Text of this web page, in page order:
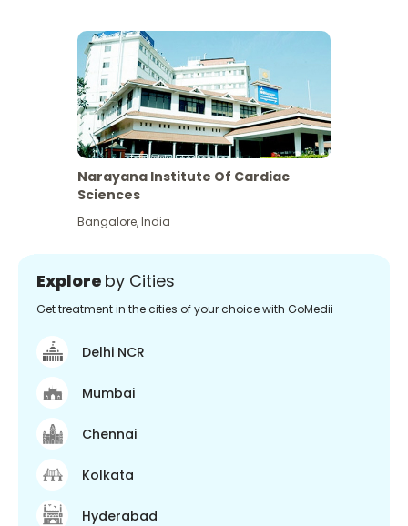
Narayana Institute Of Cardiac
Sciences
Bangalore,India
Explore by Cities
Get treatment in the cities of your choice with GoMedii
Delhi NCR
Mumbai
Chennai
Kolkata
Hyderabad